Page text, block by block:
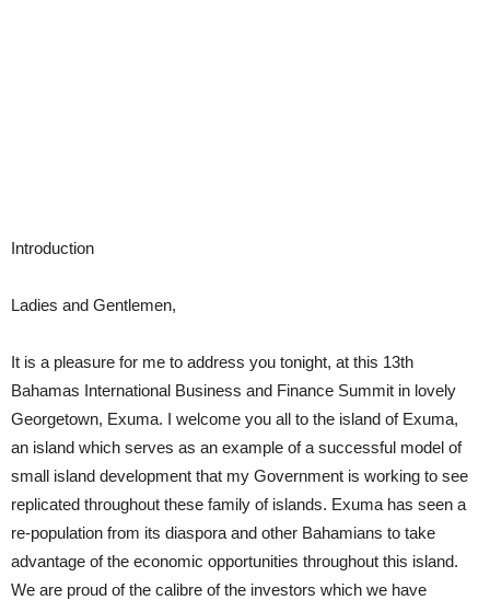
Introduction
Ladies and Gentlemen,
It is a pleasure for me to address you tonight, at this 13th
Bahamas International Business and Finance Summit in lovely
Georgetown, Exuma. I welcome you all to the island of Exuma,
an island which serves as an example of a successful model of
small island development that my Government is working to see
replicated throughout these family of islands. Exuma has seen a
re-population from its diaspora and other Bahamians to take
advantage of the economic opportunities throughout this island.
We are proud of the calibre of the investors which we have